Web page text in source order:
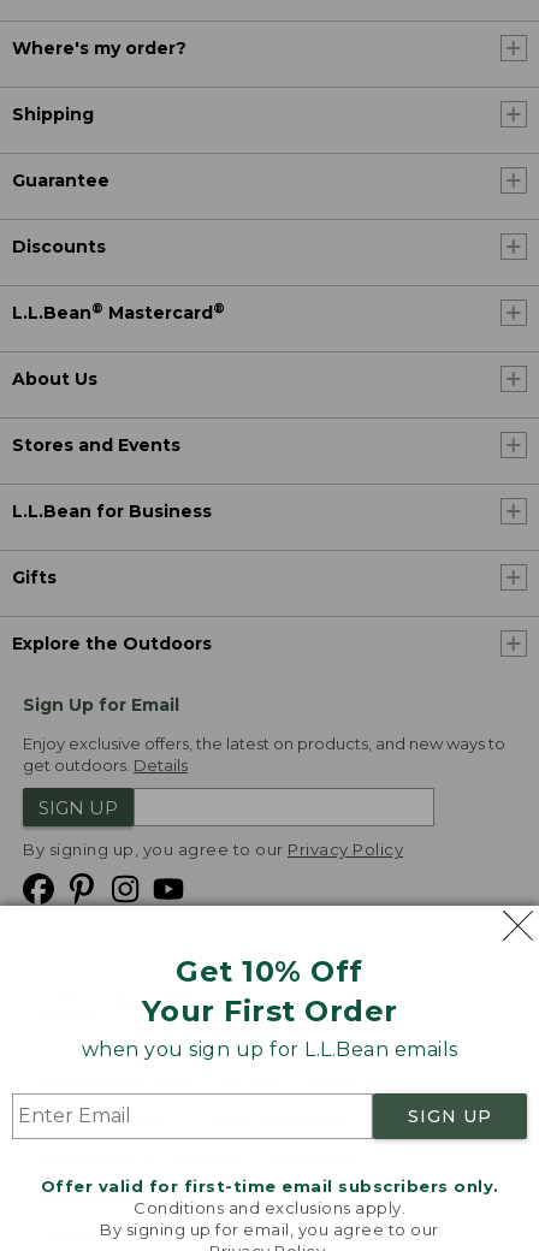
Get 10% Off
Your First Order
when you sign up for L.L.Bean emails
SIGN UP
Offer valid for first-time email subscribers only.
Conditions and exclusions apply.
By signing up for email, you agree to our
Where's my order?
Shipping
Guarantee
Discounts
L.L.Bean® Mastercard ®
About Us
Stores and Events
L.L.Bean for Business
Gifts
Explore the Outdoors
Sign Up for Email
Enjoy exclusive offers, the latest on products, and new ways to
get outdoors. Details
SIGN UP
By signing up, you agree to our Privacy Policy
Product Recalls
Targeted Advertising Opt Out
L.L.Bean® is a registered trademark of L.L.Bean Inc.